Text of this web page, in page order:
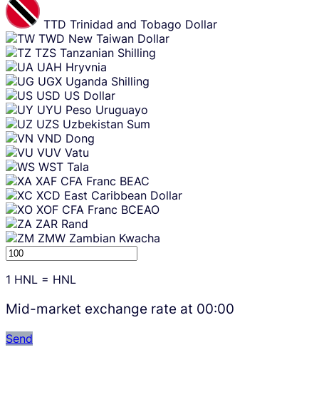
TTD Trinidad and Tobago Dollar
TWD New Taiwan Dollar
TZS Tanzanian Shilling
UAH Hryvnia
UGX Uganda Shilling
USD US Dollar
UYU Peso Uruguayo
UZS Uzbekistan Sum
VND Dong
VUV Vatu
WST Tala
XAF CFA Franc BEAC
XCD East Caribbean Dollar
XOF CFA Franc BCEAO
ZAR Rand
ZMW Zambian Kwacha
1 HNL = HNL
Mid-market exchange rate at 00:00
Send